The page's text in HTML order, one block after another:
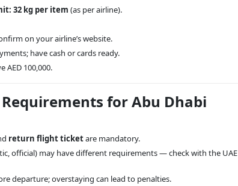
32 kg per item (as per airline).
on your airline’s website.
have cash or cards ready.
AED 100,000.
for Abu Dhabi
return flight ticketare mandatory.
official) may have different requirements — check with the UAE
departure; overstaying can lead to penalties.